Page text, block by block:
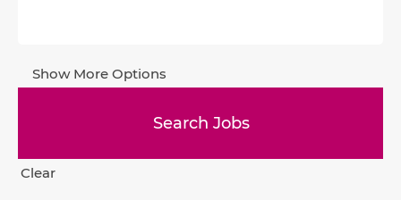
Show More Options
Clear